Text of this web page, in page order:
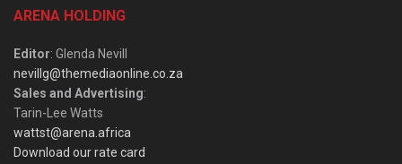
ARENA HOLDING
Editor: Glenda Nevill
nevillg@themediaonline.co.za
Sales and Advertising:
Tarin-Lee Watts
wattst@arena.africa
Download our rate card